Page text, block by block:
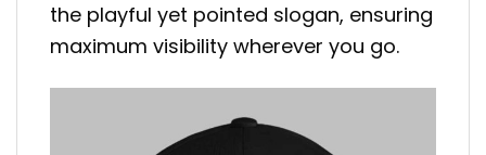
the playful yet pointed slogan, ensuring
maximum visibility wherever you go.